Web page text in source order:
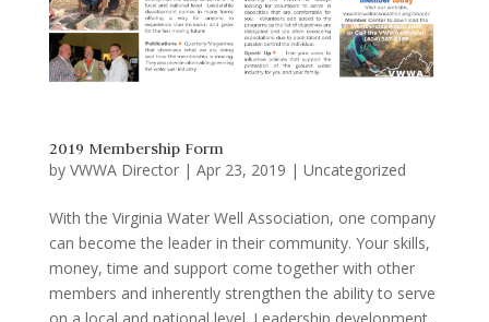
2019 Membership Form
by VWWA Director| Apr 23, 2019 | Uncategorized
With the Virginia Water Well Association, one company
can become the leader in their community. Your skills,
money, time and support come together with other
members and inherently strengthen the ability to serve